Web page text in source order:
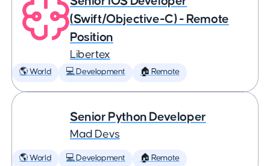
(Swift/Objective-C) - Remote
Position
Libertex
🌎 World 💻 Development 🏠 Remote
Senior Python Developer
Mad Devs
🌎 World 💻 Development 🏠 Remote